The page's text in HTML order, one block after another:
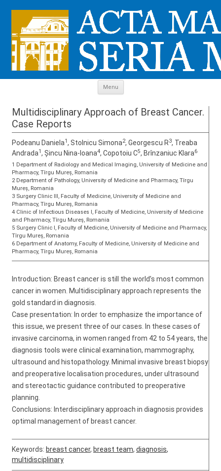
Menu
Multidisciplinary Approach of Breast Cancer.
Case Reports
Podeanu Daniela1, Stolnicu Simona2, Georgescu R3, Treaba
Andrada1, Șincu Nina-Ioana4, Copotoiu C5, Brînzaniuc Klara6
1 Department of Radiology and Medical Imaging, University of Medicine and
Pharmacy, Tîrgu Mureș, Romania
2 Department of Pathology, University of Medicine and Pharmacy, Tîrgu
Mureș, Romania
3 Surgery Clinic III, Faculty of Medicine, University of Medicine and
Pharmacy, Tîrgu Mureș, Romania
4 Clinic of Infectious Diseases I, Faculty of Medicine, University of Medicine
and Pharmacy, Tîrgu Mureș, Romania
5 Surgery Clinic I, Faculty of Medicine, University of Medicine and Pharmacy,
Tîrgu Mureș, Romania
6 Department of Anatomy, Faculty of Medicine, University of Medicine and
Pharmacy, Tîrgu Mureș, Romania
Introduction: Breast cancer is still the world’s most common
cancer in women. Multidisciplinary approach represents the
gold standard in diagnosis.
Case presentation: In order to emphasize the importance of
this issue, we present three of our cases. In these cases of
invasive carcinoma, in women ranged from 42 to 54 years, the
diagnosis tools were clinical examination, mammography,
ultrasound and histopathology. Minimal invasive breast biopsy
and preoperative localisation procedures, under ultrasound
and stereotactic guidance contributed to preoperative
planning.
Conclusions: Interdisciplinary approach in diagnosis provides
optimal management of breast cancer.
Keywords: breast cancer, breast team, diagnosis,
multidisciplinary